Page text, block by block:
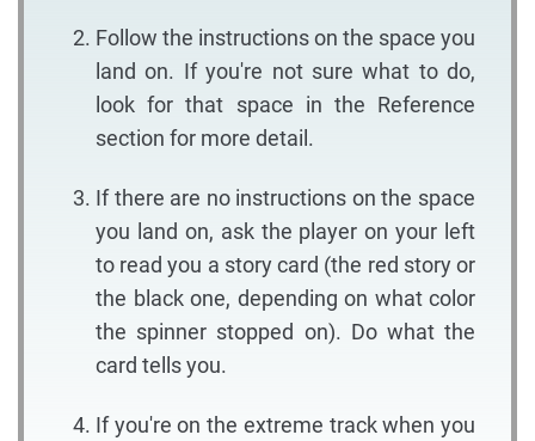
Follow the instructions on the space you
land on. If you're not sure what to do,
look for that space in the Reference
section for more detail.
If there are no instructions on the space
you land on, ask the player on your left
to read you a story card (the red story or
the black one, depending on what color
the spinner stopped on). Do what the
card tells you.
If you're on the extreme track when you